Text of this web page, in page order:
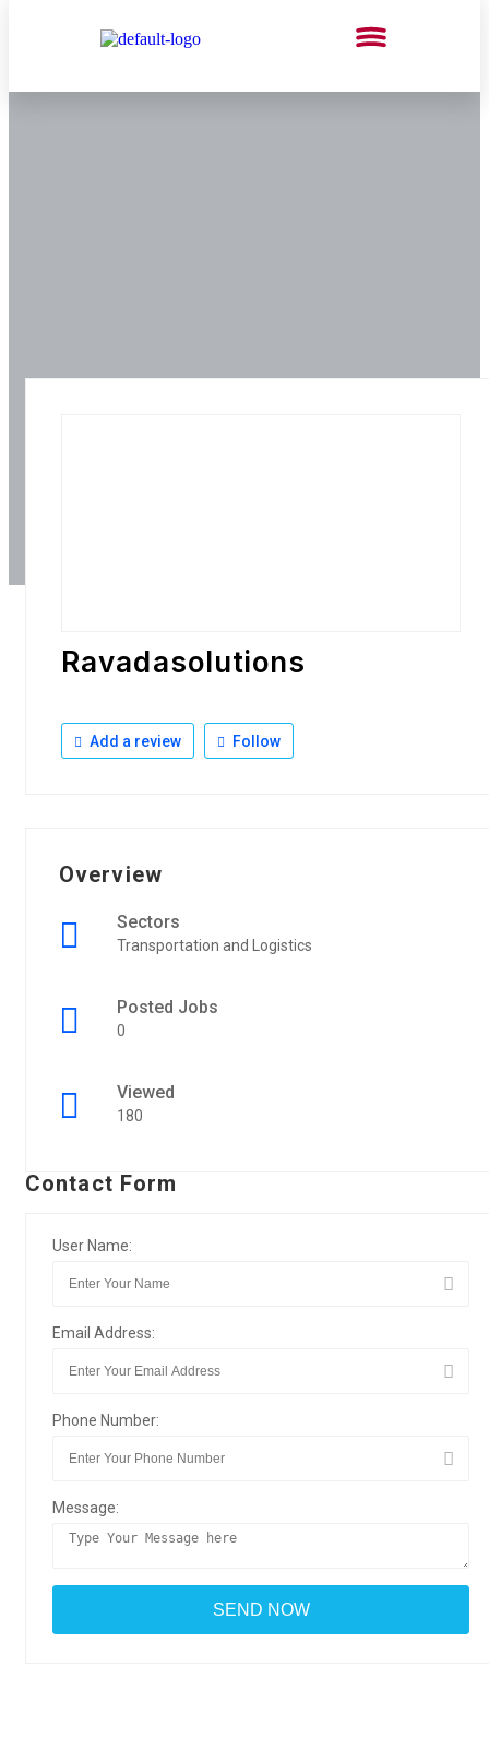
Ravadasolutions
Add a review Follow
Overview
Sectors
Transportation and Logistics
Posted Jobs
0
Viewed
180
Contact Form
User Name:
Email Address:
Phone Number:
Message: